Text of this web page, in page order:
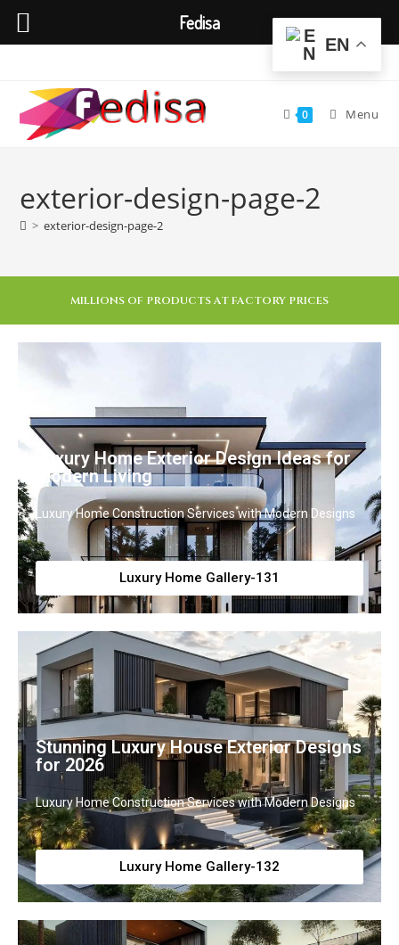
0 Menu
exterior-design-page-2
> exterior-design-page-2
MILLIONS OF PRODUCTS AT FACTORY PRICES
Luxury Home Exterior Design Ideas for
Modern Living
Luxury Home Construction Services with Modern Designs
Luxury Home Gallery-131
Stunning Luxury House Exterior Designs
for 2026
Luxury Home Construction Services with Modern Designs
Luxury Home Gallery-132
EN
Fedisa